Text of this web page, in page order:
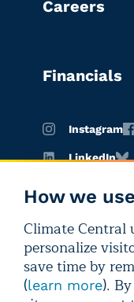
How we
Climate Central
personalize
save time by
(learn more).
Careers
Financials
Instagram
LinkedIn
Terms of
use